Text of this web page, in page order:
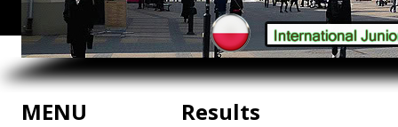
MENU Results